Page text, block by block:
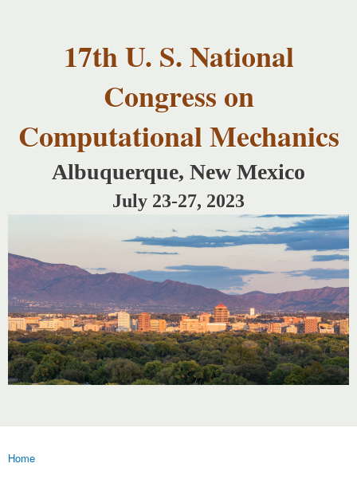
content
17th U. S. National
Congress on
Computational Mechanics
Albuquerque, New Mexico
July 23-27, 2023
You are here
Home